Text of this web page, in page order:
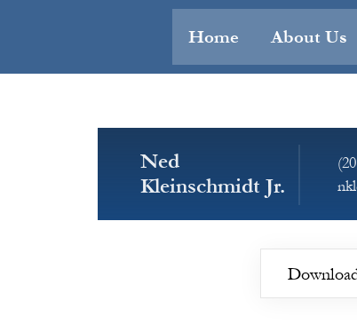
Home About Us
Ned
Kleinschmidt Jr.